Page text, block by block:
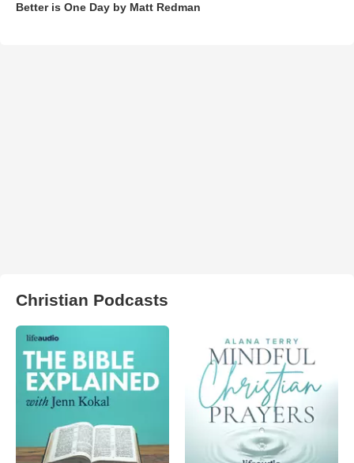
Better is One Day by Matt Redman
Christian Podcasts